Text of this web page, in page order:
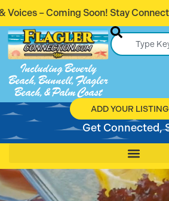
Stay Informed.
Including Beverly
Beach, Bunnell, Flagler
Beach, & Palm Coast
ADD YOUR LISTING
Get Con